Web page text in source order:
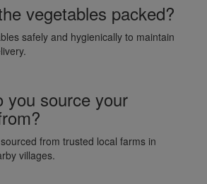
vegetables packed?
safely and hygienically to maintain
you source your
from trusted local farms in
villages.